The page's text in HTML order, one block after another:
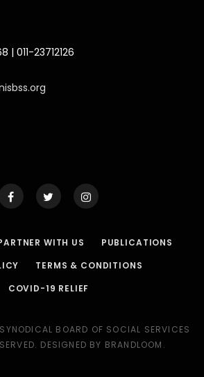
| 011-23712126
WITH US
PUBLICATIONS
TERMS & CONDITIONS
COVID-19 RELIEF
BOARD OF SOCIAL SERVICES
DESIGNED BY BRANDLOOM.